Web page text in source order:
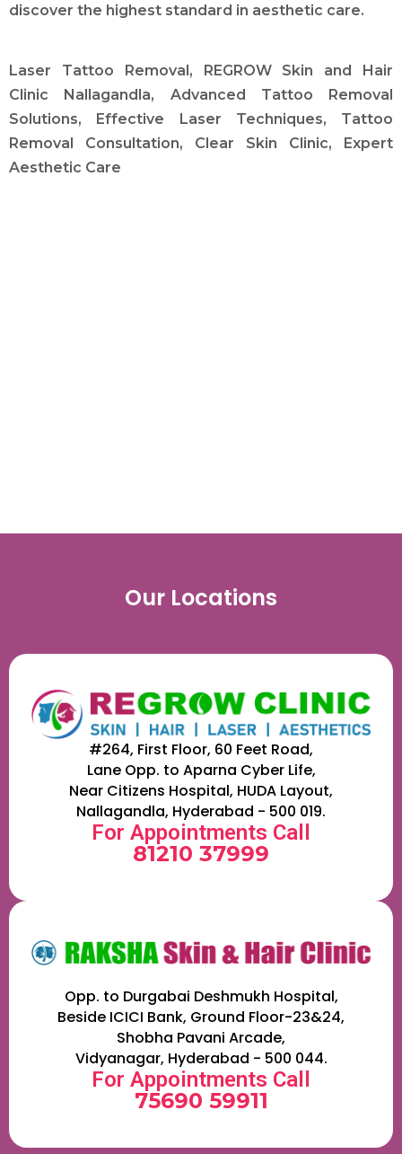
discover the highest standard in aesthetic care.
Laser Tattoo Removal, REGROW Skin and Hair
Clinic Nallagandla, Advanced Tattoo Removal
Solutions, Effective Laser Techniques, Tattoo
Removal Consultation, Clear Skin Clinic, Expert
Aesthetic Care
Our Locations
#264, First Floor, 60 Feet Road,
Lane Opp. to Aparna Cyber Life,
Near Citizens Hospital, HUDA Layout,
Nallagandla, Hyderabad - 500 019.
For Appointments Call
81210 37999
Opp. to Durgabai Deshmukh Hospital,
Beside ICICI Bank, Ground Floor-23&24,
Shobha Pavani Arcade,
Vidyanagar, Hyderabad - 500 044.
For Appointments Call
75690 59911